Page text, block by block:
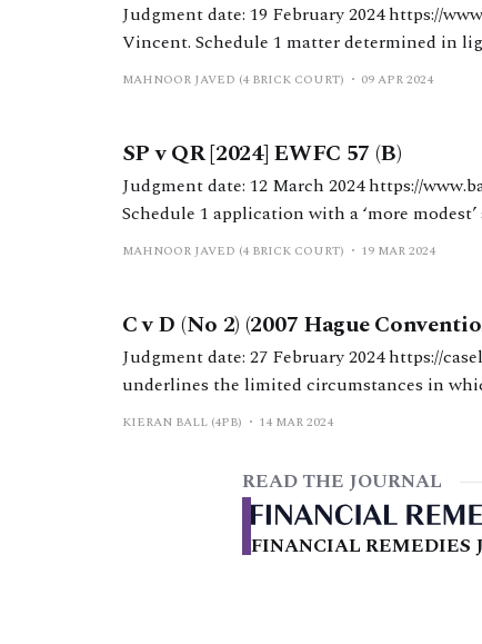
Judgment date: 19 February 2024 https://www.bailii.org/ew/cases/EWFC/OJ/2024/63.html HHJ
Vincent. Schedule 1 matter determined in
1, notwithstanding the significant disparity
MAHNOOR JAVED (4 BRICK COURT) 09 APR 2024
SP v QR [2024] EWFC 57 (B)
Judgment date: 12 March 2024 https://www.bailii.org/ew/cases/EWFC/OJ/2024/57.html HHJ Hess.
Schedule 1 application with a ‘more
a mortgage and ‘top-up’ maintenance for a disabled child. Background The
MAHNOOR JAVED (4 BRICK COURT) 19 MAR 2024
C v D (No 2) (2007 Hague
Judgment date: 27 February 2024 https://caselaw.nationalarchives.gov.uk/ewfc/2024/36 MacDonald J
underlines the limited circumstances in
the Hague Convention 2007 may be appealed successfully. The
KIERAN BALL (4PB) 14 MAR 2024
READ THE JOURNAL
FINANCIAL REMEDIES